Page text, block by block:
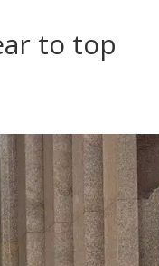
to top